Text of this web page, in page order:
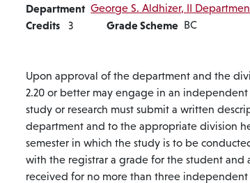
Department George S. Aldhizer, II
Credits 3 Grade Scheme BC
Upon approval of the department and the
2.20 or better may engage in an
study or research must submit a written
department and to the appropriate division
semester in which the study is to be
with the registrar a grade for the student
received for no more than three independent